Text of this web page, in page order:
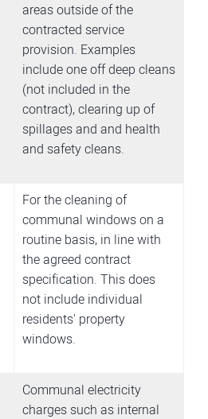
areas outside of the
contracted service
provision. Examples
include one off deep cleans
(not included in the
contract), clearing up of
spillages and and health
and safety cleans.
For the cleaning of
communal windows on a
routine basis, in line with
the agreed contract
specification. This does
not include individual
residents' property
windows.
Communal electricity
charges such as internal